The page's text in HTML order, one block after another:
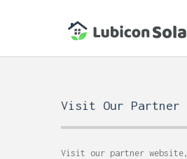
Visit Our Partner
Visit our partner